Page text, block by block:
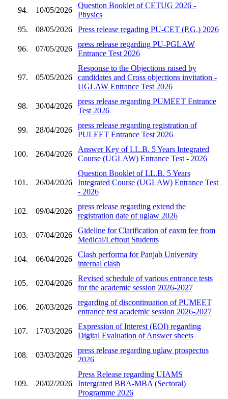
94. 10/05/2026
Question Booklet of CETUG 2026 -
Physics
95.
08/05/2026 Press release regading PU-CET (P.G.) 2026
96. 07/05/2026
press release regarding PU-PGLAW
Entrance Test 2026
97. 05/05/2026
Response to the Objections raised by
candidates and Cross objections invitation -
UGLAW Entrance Test 2026
98. 30/04/2026
press release regarding PUMEET Entrance
Test 2026
99. 28/04/2026
press release regarding registration of
PULEET Entrance Test 2026
100. 26/04/2026
Answer Key of LL.B. 5 Years Integrated
Course (UGLAW) Entrance Test - 2026
101. 26/04/2026
Question Booklet of LL.B. 5 Years
Integrated Course (UGLAW) Entrance Test
- 2026
102. 09/04/2026
press release regarding extend the
registration date of uglaw 2026
103. 07/04/2026
Gideline for Clarification of eaxm fee from
Medical/Leftout Students
104. 06/04/2026
Clash performa for Panjab University
internal clash
105. 02/04/2026
Revised schedule of various entrance tests
for the academic session 2026-2027
106. 20/03/2026
regarding of discontinuation of PUMEET
entrance test academic session 2026-2027
107. 17/03/2026
Expression of Interest (EOI) regarding
Digital Evaluation of Answer sheets
108. 03/03/2026
press release regarding uglaw prospectus
2026
109. 20/02/2026
Press Release regarding UIAMS
Intergrated BBA-MBA (Sectoral)
Programme 2026